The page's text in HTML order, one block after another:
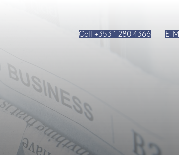
Call +353 1 280 4366 E-